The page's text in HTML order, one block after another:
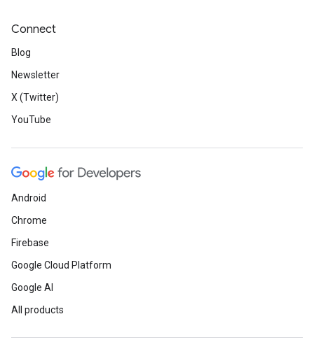
Connect
Blog
Newsletter
X (Twitter)
YouTube
Android
Chrome
Firebase
Google Cloud Platform
Google AI
All products